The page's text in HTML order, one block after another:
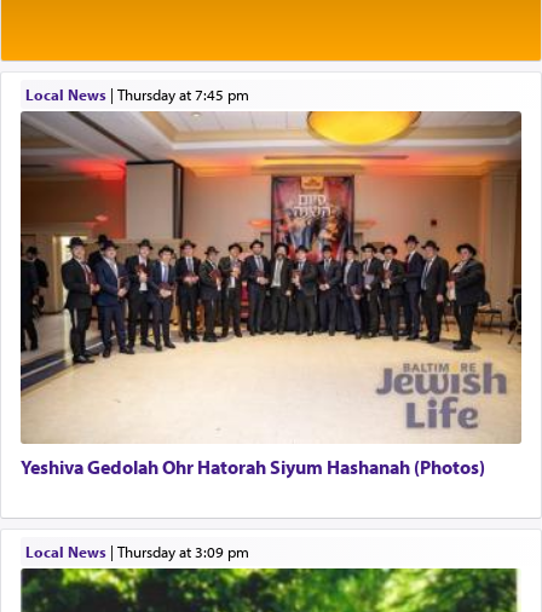
תפילה — prayer.
This verb לעבוד — to 'serve' G-d seems to be
uniquely applied to fulfilling the obligation to
pray, but not generally used in describing our duty
regarding other commands.
There is one other area where we use this verb
definitively. The service in the Temple with all its
associated activities in bringing offerings are
hard work, as indicated in the noun used to
describe an עבד — as a slave or servant.
Local News| Thursday at 7:45 pm
Yeshiva Gedolah Ohr Hatorah Siyum Hashanah (Photos)
Local News| Thursday at 3:09 pm